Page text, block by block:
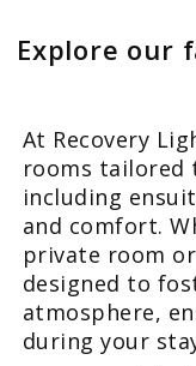
Explore our
At Recovery
rooms tailored
including
and comfort.
private room
designed to
atmosphere,
during your